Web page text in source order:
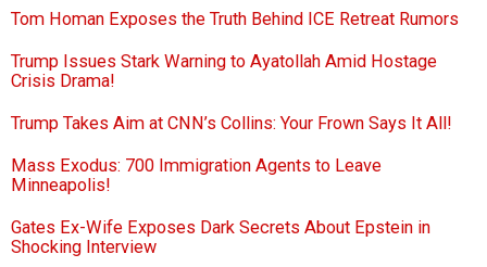
Tom Homan Exposes the Truth Behind ICE Retreat Rumors
Trump Issues Stark Warning to Ayatollah Amid Hostage
Crisis Drama!
Trump Takes Aim at CNN’s Collins: Your Frown Says It All!
Mass Exodus: 700 Immigration Agents to Leave
Minneapolis!
Gates Ex-Wife Exposes Dark Secrets About Epstein in
Shocking Interview